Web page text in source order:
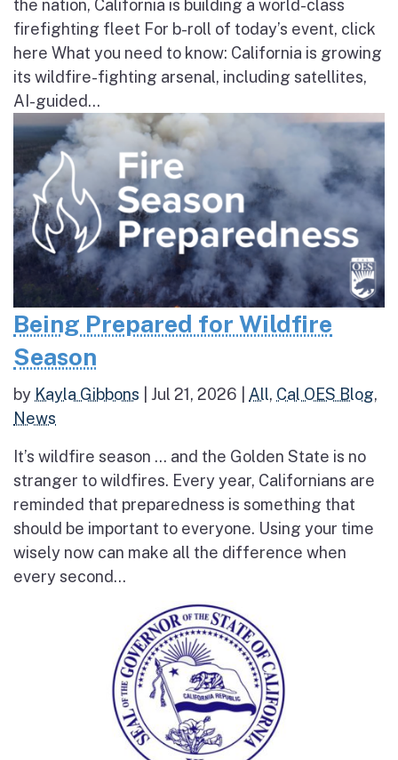
the nation, California is building a world-class
firefighting fleet For b-roll of today’s event, click
here What you need to know: California is growing
its wildfire-fighting arsenal, including satellites,
AI-guided...
Being Prepared for Wildfire
Season
by Kayla Gibbons Jul 21, 2026 All, Cal OES Blog,
News
It’s wildfire season … and the Golden State is no
stranger to wildfires. Every year, Californians are
reminded that preparedness is something that
should be important to everyone. Using your time
wisely now can make all the difference when
every second...